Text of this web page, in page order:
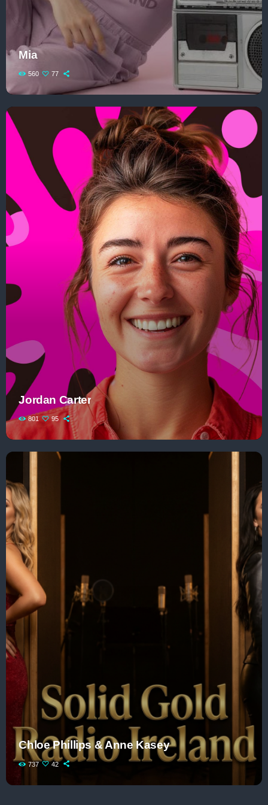
The 2025 Pop Music Festival You Can’t
Miss
Mia
560 77
Jordan Carter
801 95
Chloe Phillips & Anne Kasey
737 42